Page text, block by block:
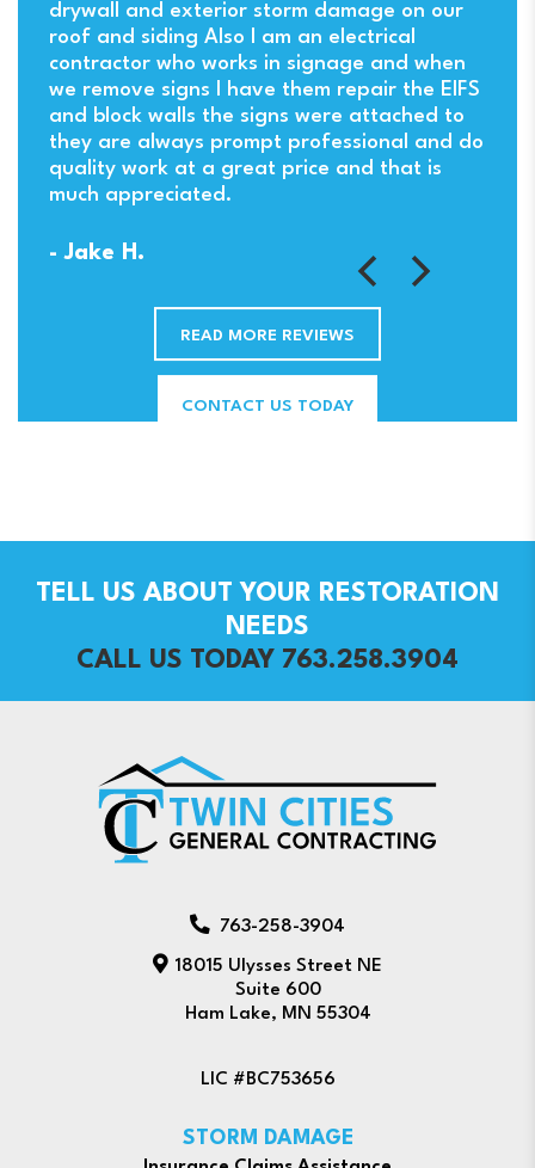
drywall and exterior storm damage on our
roof and siding Also I am an electrical
contractor who works in signage and when
we remove signs I have them repair the EIFS
and block walls the signs were attached to
they are always prompt professional and do
quality work at a great price and that is
much appreciated.
- Jake H.
READ MORE REVIEWS
CONTACT US TODAY
TELL US ABOUT YOUR RESTORATION
NEEDS
CALL US TODAY 763.258.3904
763-258-3904
18015 Ulysses Street NE
Suite 600
Ham Lake, MN 55304
LIC #BC753656
STORM DAMAGE